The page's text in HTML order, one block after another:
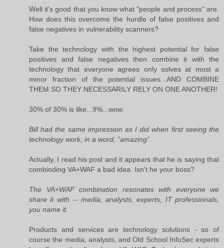
Well it's good that you know what "people and process" are.
How does this overcome the hurdle of false positives and
false negatives in vulnerability scanners?
Take the technology with the highest potential for false
positives and false negatives then combine it with the
technology that everyone agrees only solves at most a
minor fraction of the potential issues...AND COMBINE
THEM SO THEY NECESSARILY RELY ON ONE ANOTHER!
30% of 30% is like...9%...wow.
Bill had the same impression as I did when first seeing the
technology work, in a word, “amazing”.
Actually, I read his post and it appears that he is saying that
combinding VA+WAF a bad idea. Isn't he your boss?
The VA+WAF combination resonates with everyone we
share it with -- media, analysts, experts, IT professionals,
you name it.
Products and services are technology solutions - so of
course the media, analysts, and Old School InfoSec experts